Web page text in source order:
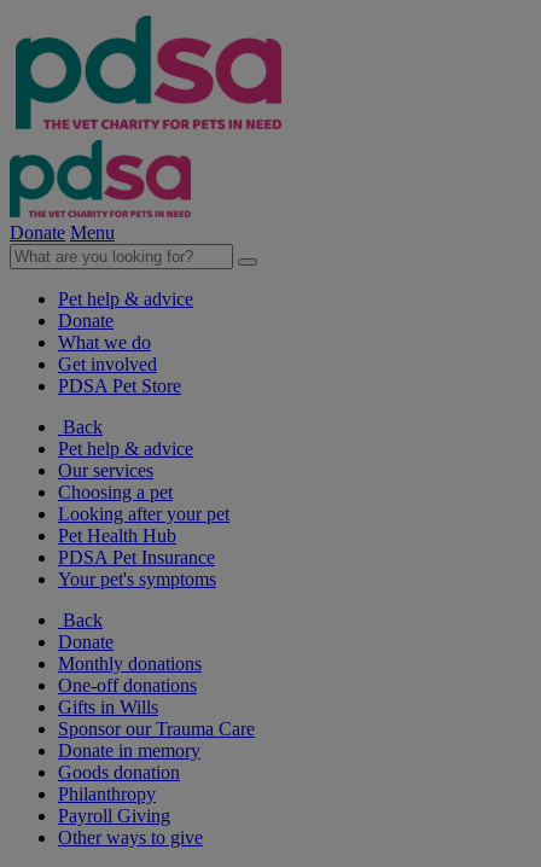
Donate Menu
Pet help & advice
Donate
What we do
Get involved
PDSA Pet Store
Back
Pet help & advice
Our services
Choosing a pet
Looking after your pet
Pet Health Hub
PDSA Pet Insurance
Your pet's symptoms
Back
Donate
Monthly donations
One-off donations
Gifts in Wills
Sponsor our Trauma Care
Donate in memory
Goods donation
Philanthropy
Payroll Giving
Other ways to give